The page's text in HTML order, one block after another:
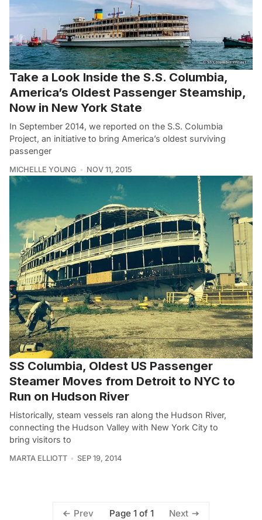
Take a Look Inside the S.S. Columbia,
America’s Oldest Passenger Steamship,
Now in New York State
In September 2014, we reported on the S.S. Columbia
Project, an initiative to bring America’s oldest surviving
passenger
MICHELLE YOUNG NOV 11, 2015
SS Columbia, Oldest US Passenger
Steamer Moves from Detroit to NYC to
Run on Hudson River
Historically, steam vessels ran along the Hudson River,
connecting the Hudson Valley with New York City to
bring visitors to
MARTA ELLIOTT SEP 19, 2014
Prev Page 1 of 1 Next